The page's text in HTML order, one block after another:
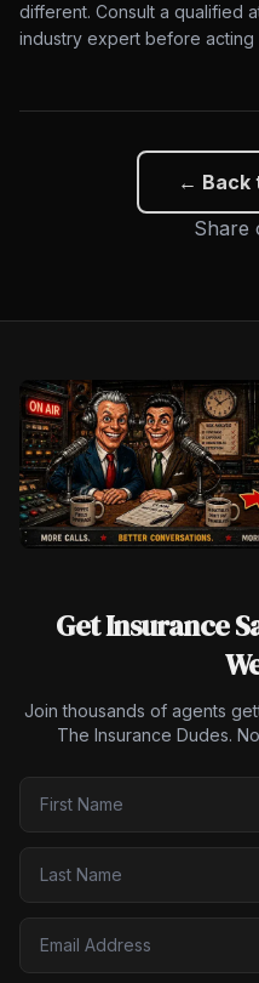
different. Consult a qualified
industry expert before
← Back
Share
Get Insurance
Join thousands of agents
The Insurance Dudes.